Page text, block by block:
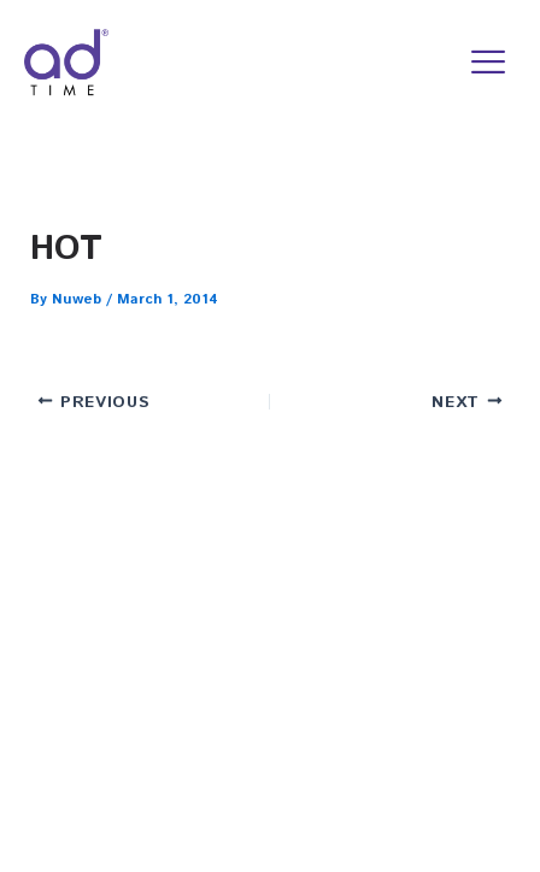
content
HOT
By Nuweb / March 1, 2014
PREVIOUS NEXT